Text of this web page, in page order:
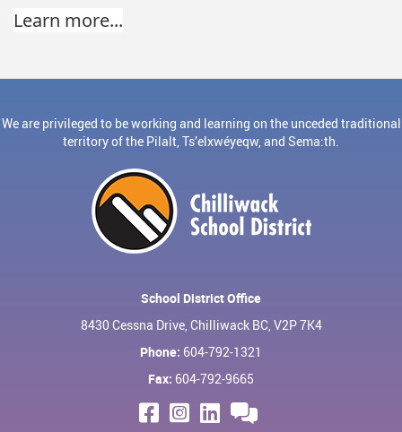
Learn more...
We are privileged to be working and learning on the unceded traditional
territory of the Pilalt, Ts’elxwéyeqw, and Sema:th.
School District Office
8430 Cessna Drive, Chilliwack BC, V2P 7K4
Phone: 604-792-1321
Fax: 604-792-9665